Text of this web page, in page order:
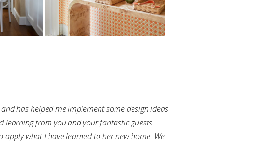
has helped me implement some design ideas
learning from you and your fantastic guests
apply what I have learned to her new home. We